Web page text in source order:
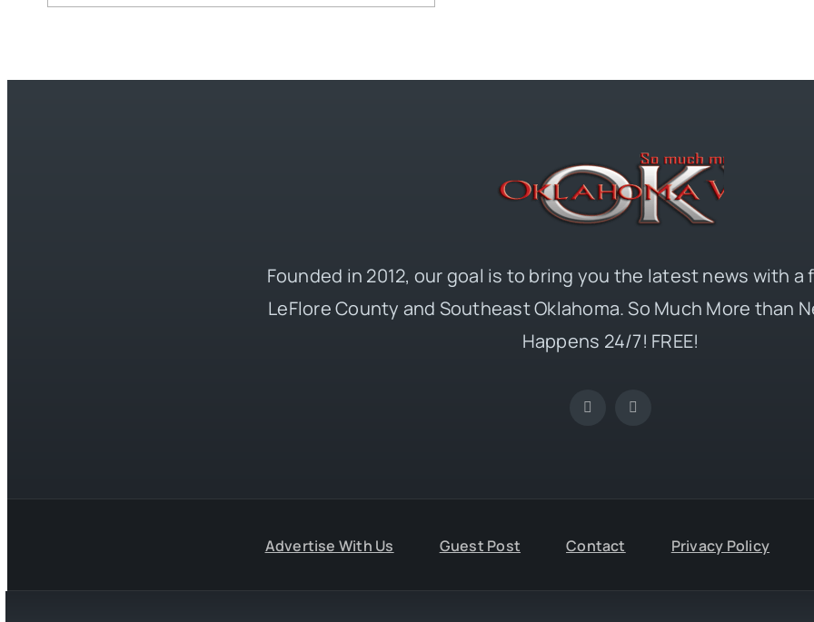
Founded in 2012, our goal is to bring you the latest news with a
LeFlore County and Southeast Oklahoma. So Much More than
Happens 24/7! FREE!
Advertise With Us Guest Post Contact Privacy Policy